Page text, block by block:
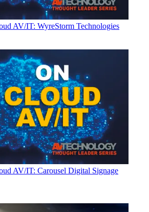
AV/IT: WyreStorm Technologies
AV/IT: Carousel Digital Signage